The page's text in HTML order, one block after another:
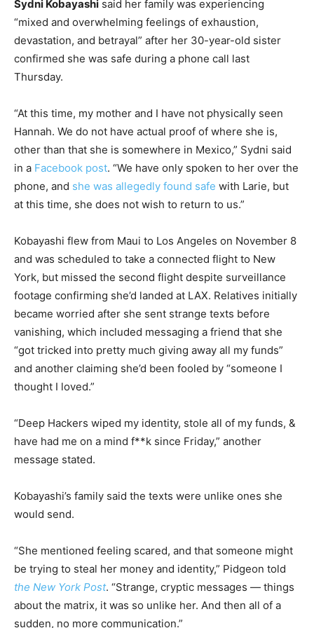
Sydni Kobayashi said her family was experiencing
“mixed and overwhelming feelings of exhaustion,
devastation, and betrayal” after her 30-year-old sister
confirmed she was safe during a phone call last
Thursday.
“At this time, my mother and I have not physically seen
Hannah. We do not have actual proof of where she is,
other than that she is somewhere in Mexico,” Sydni said
in a Facebook post. “We have only spoken to her over the
phone, and she was allegedly found safe with Larie, but
at this time, she does not wish to return to us.”
Kobayashi flew from Maui to Los Angeles on November 8
and was scheduled to take a connected flight to New
York, but missed the second flight despite surveillance
footage confirming she’d landed at LAX. Relatives initially
became worried after she sent strange texts before
vanishing, which included messaging a friend that she
“got tricked into pretty much giving away all my funds”
and another claiming she’d been fooled by “someone I
thought I loved.”
“Deep Hackers wiped my identity, stole all of my funds, &
have had me on a mind f**k since Friday,” another
message stated.
Kobayashi’s family said the texts were unlike ones she
would send.
“She mentioned feeling scared, and that someone might
be trying to steal her money and identity,” Pidgeon told
the New York Post. “Strange, cryptic messages — things
about the matrix, it was so unlike her. And then all of a
sudden, no more communication.”